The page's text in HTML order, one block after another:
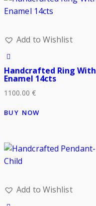
Add to Wishlist
Handcrafted Ring With
Enamel 14cts
1100.00 €
BUY NOW
Add to Wishlist